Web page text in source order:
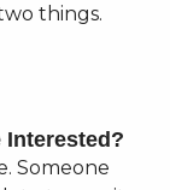
things.
Interested?
Someone